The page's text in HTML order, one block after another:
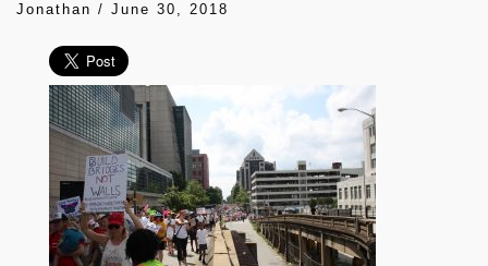
Jonathan / June 30, 2018